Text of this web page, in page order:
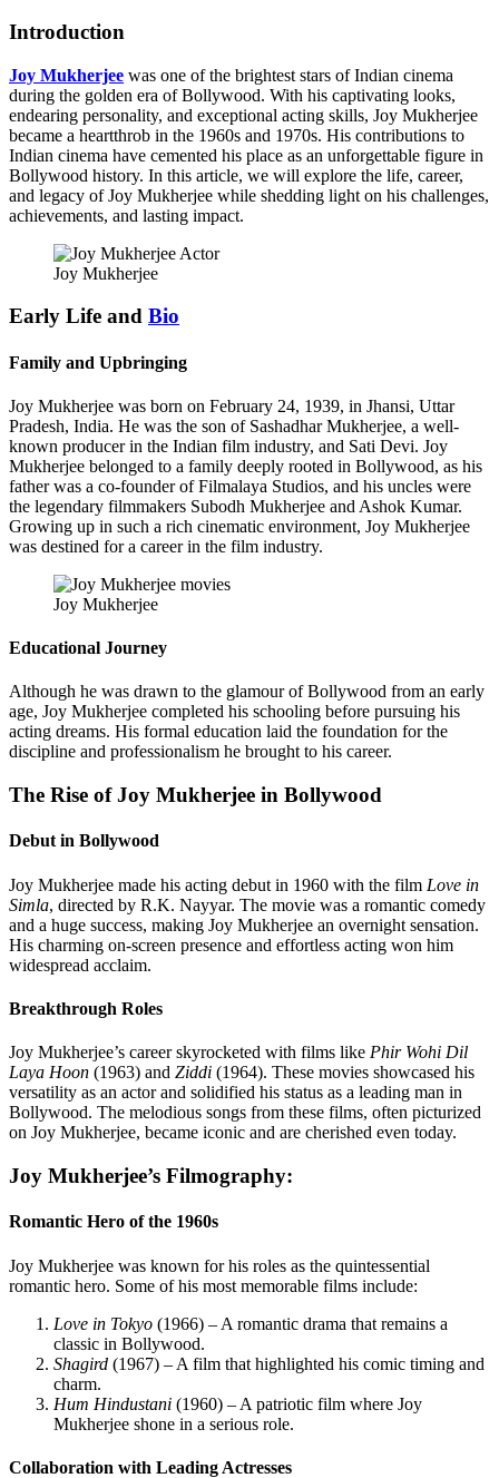
Introduction
Joy Mukherjee was one of the brightest stars of Indian cinema
during the golden era of Bollywood. With his captivating looks,
endearing personality, and exceptional acting skills, Joy Mukherjee
became a heartthrob in the 1960s and 1970s. His contributions to
Indian cinema have cemented his place as an unforgettable figure in
Bollywood history. In this article, we will explore the life, career,
and legacy of Joy Mukherjee while shedding light on his challenges,
achievements, and lasting impact.
Joy Mukherjee
Early Life and Bio
Family and Upbringing
Joy Mukherjee was born on February 24, 1939, in Jhansi, Uttar
Pradesh, India. He was the son of Sashadhar Mukherjee, a well-
known producer in the Indian film industry, and Sati Devi. Joy
Mukherjee belonged to a family deeply rooted in Bollywood, as his
father was a co-founder of Filmalaya Studios, and his uncles were
the legendary filmmakers Subodh Mukherjee and Ashok Kumar.
Growing up in such a rich cinematic environment, Joy Mukherjee
was destined for a career in the film industry.
Joy Mukherjee
Educational Journey
Although he was drawn to the glamour of Bollywood from an early
age, Joy Mukherjee completed his schooling before pursuing his
acting dreams. His formal education laid the foundation for the
discipline and professionalism he brought to his career.
The Rise of Joy Mukherjee in Bollywood
Debut in Bollywood
Joy Mukherjee made his acting debut in 1960 with the film Love in
Simla, directed by R.K. Nayyar. The movie was a romantic comedy
and a huge success, making Joy Mukherjee an overnight sensation.
His charming on-screen presence and effortless acting won him
widespread acclaim.
Breakthrough Roles
Joy Mukherjee’s career skyrocketed with films like Phir Wohi Dil
Laya Hoon (1963) and Ziddi (1964). These movies showcased his
versatility as an actor and solidified his status as a leading man in
Bollywood. The melodious songs from these films, often picturized
on Joy Mukherjee, became iconic and are cherished even today.
Joy Mukherjee’s Filmography:
Romantic Hero of the 1960s
Joy Mukherjee was known for his roles as the quintessential
romantic hero. Some of his most memorable films include:
Love in Tokyo (1966) – A romantic drama that remains a
classic in Bollywood.
Shagird (1967) – A film that highlighted his comic timing and
charm.
Hum Hindustani (1960) – A patriotic film where Joy
Mukherjee shone in a serious role.
Collaboration with Leading Actresses